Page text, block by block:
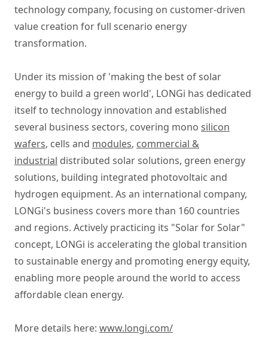
technology company, focusing on customer-driven
value creation for full scenario energy
transformation.
Under its mission of 'making the best of solar
energy to build a green world', LONGi has dedicated
itself to technology innovation and established
several business sectors, covering mono silicon
wafers, cells and modules, commercial &
industrial distributed solar solutions, green energy
solutions, building integrated photovoltaic and
hydrogen equipment. As an international company,
LONGi's business covers more than 160 countries
and regions. Actively practicing its "Solar for Solar"
concept, LONGi is accelerating the global transition
to sustainable energy and promoting energy equity,
enabling more people around the world to access
affordable clean energy.
More details here: www.longi.com/